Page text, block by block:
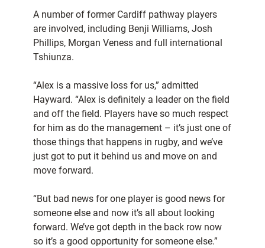
A number of former Cardiff pathway players
are involved, including Benji Williams, Josh
Phillips, Morgan Veness and full international
Tshiunza.
“Alex is a massive loss for us,” admitted
Hayward. “Alex is definitely a leader on the field
and off the field. Players have so much respect
for him as do the management – it’s just one of
those things that happens in rugby, and we’ve
just got to put it behind us and move on and
move forward.
“But bad news for one player is good news for
someone else and now it’s all about looking
forward. We’ve got depth in the back row now
so it’s a good opportunity for someone else.”